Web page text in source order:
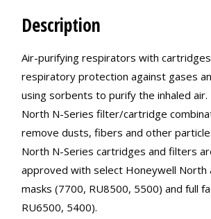
Description
Air-purifying respirators with
respiratory protection against gases
using sorbents to purify the inhaled air.
North N-Series filter/cartridge
remove dusts, fibers and other
North N-Series cartridges and filters
approved with select Honeywell North
masks (7700, RU8500, 5500) and full
RU6500, 5400).